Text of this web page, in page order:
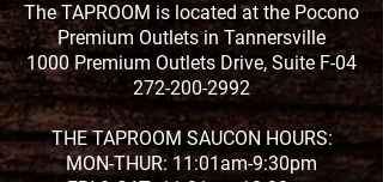
The TAPROOM is located at the Pocono
Premium Outlets in Tannersville
1000 Premium Outlets Drive, Suite F-04
272-200-2992
THE TAPROOM SAUCON HOURS:
MON-THUR: 11:01am-9:30pm